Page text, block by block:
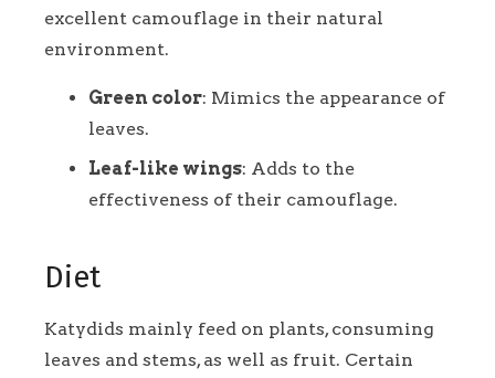
excellent camouflage in their natural
environment.
Green color: Mimics the appearance of
leaves.
Leaf-like wings: Adds to the
effectiveness of their camouflage.
Diet
Katydids mainly feed on plants, consuming
leaves and stems, as well as fruit. Certain